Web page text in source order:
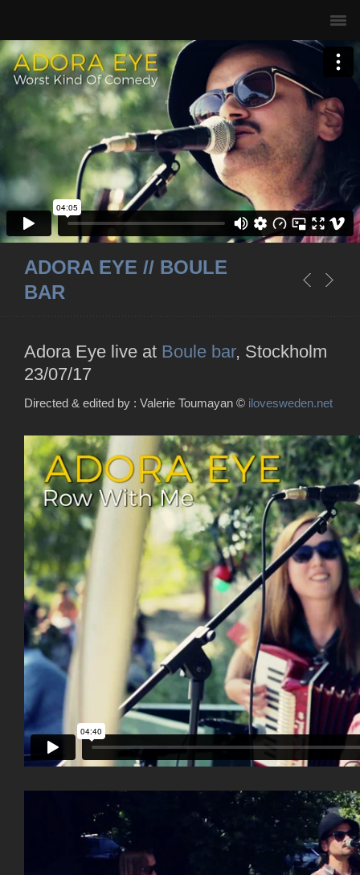
ADORA EYE // BOULE
BAR
Adora Eye live at Boule bar, Stockholm
23/07/17
Directed & edited by : Valerie Toumayan © ilovesweden.net